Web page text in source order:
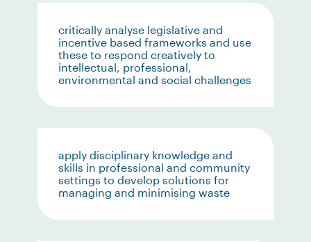
critically analyse legislative and
incentive based frameworks and use
these to respond creatively to
intellectual, professional,
environmental and social challenges
apply disciplinary knowledge and
skills in professional and community
settings to develop solutions for
managing and minimising waste